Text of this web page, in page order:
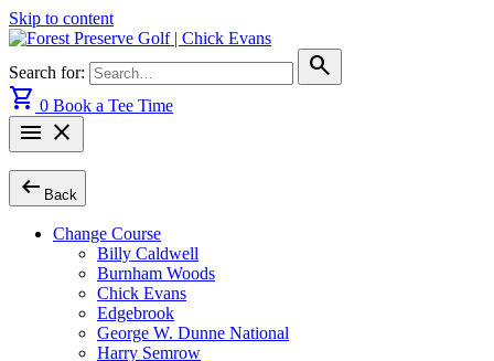
Skip to content
Search for:
search
shopping_cart 0 Book a Tee Time
menu close
arrow_left_alt Back
Change Course
Billy Caldwell
Burnham Woods
Chick Evans
Edgebrook
George W. Dunne National
Harry Semrow